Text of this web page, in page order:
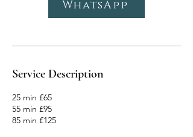
Service Description
25 min £65
55 min £95
85 min £125
WhatsApp